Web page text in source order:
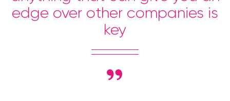
edge over other companies is
key